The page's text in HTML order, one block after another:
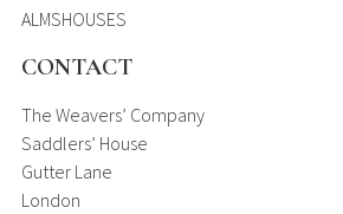
ALMSHOUSES
CONTACT
The Weavers’ Company
Saddlers’ House
Gutter Lane
London